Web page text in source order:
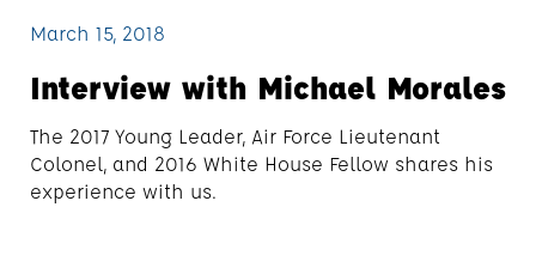
March 15, 2018
Interview with Michael Morales
The 2017 Young Leader, Air Force Lieutenant
Colonel, and 2016 White House Fellow shares his
experience with us.